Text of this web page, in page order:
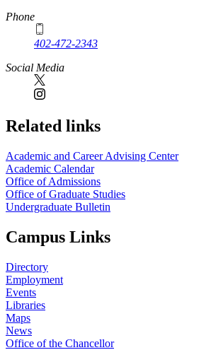
Phone
402-472-2343
Social Media
Related links
Academic and Career Advising Center
Academic Calendar
Office of Admissions
Office of Graduate Studies
Undergraduate Bulletin
Campus Links
Directory
Employment
Events
Libraries
Maps
News
Office of the Chancellor